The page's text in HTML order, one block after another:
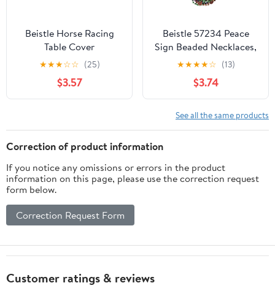
Beistle Horse Racing
Table Cover
★★★☆☆ (25)
$3.57
Beistle 57234 Peace
Sign Beaded Necklaces,
Multicolored
★★★★☆ (13)
$3.74
See all the same products
Correction of product information
If you notice any omissions or errors in the product
information on this page, please use the correction request
form below.
Correction Request Form
Customer ratings & reviews